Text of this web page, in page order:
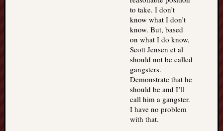
to take. I don’t
know what I don’t
know. But, based
on what I do know,
Scott Jensen et al
should not be called
gangsters.
Demonstrate that he
should be and I’ll
call him a gangster.
I have no problem
with that.